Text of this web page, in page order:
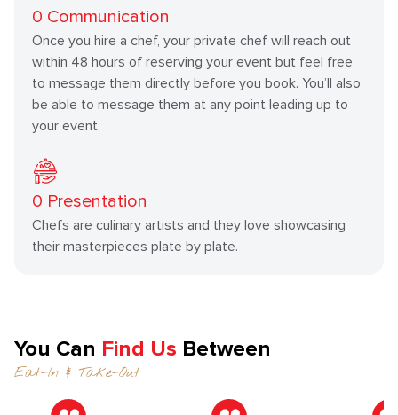
0 Communication
Once you hire a chef, your private chef will reach out
within 48 hours of reserving your event but feel free
to message them directly before you book. You’ll also
be able to message them at any point leading up to
your event.
0 Presentation
Chefs are culinary artists and they love showcasing
their masterpieces plate by plate.
You Can Find Us Between
Eat-In & Take-Out